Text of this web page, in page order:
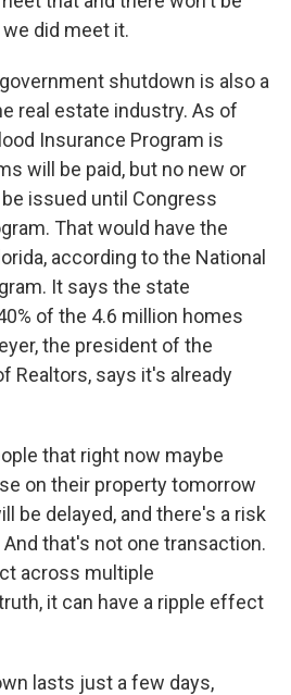
did meet it.
shutdown is also a
real estate industry. As of
Insurance Program is
will be paid, but no new or
issued until Congress
That would have the
according to the National
It says the state
of the 4.6 million homes
the president of the
Realtors, says it's already
that right now maybe
on their property tomorrow
be delayed, and there's a risk
that's not one transaction.
across multiple
it can have a ripple effect
lasts just a few days,